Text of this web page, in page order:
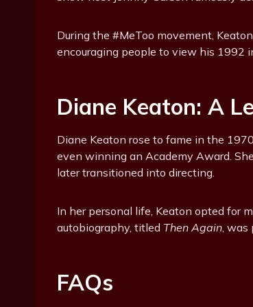
During the #MeToo movement,
encouraging people to view his 1992
Diane Keaton: A
Diane Keaton rose to fame in the
even winning an Academy Award.
later transitioned into directing.
In her personal life, Keaton opted for
autobiography, titled Then Again, was
FAQs